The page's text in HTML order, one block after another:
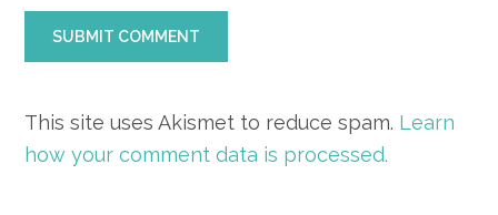
This site uses Akismet to reduce spam. Learn
how your comment data is processed.